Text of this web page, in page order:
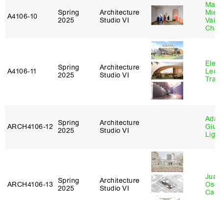
A4106‑10
Spring
2025
Architecture
Studio VI
A4106‑11
Spring
2025
Architecture
Studio VI
ARCH4106‑12
Spring
2025
Architecture
Studio VI
Ada
ARCH4106‑13
Spring
2025
Architecture
Studio VI